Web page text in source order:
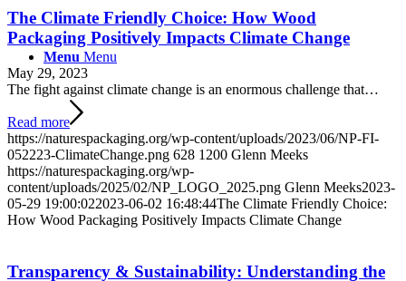
Menu Menu
The Climate Friendly Choice: How Wood
Packaging Positively Impacts Climate Change
May 29, 2023
The fight against climate change is an enormous challenge that…
Read more
https://naturespackaging.org/wp-content/uploads/2023/06/NP-FI-
052223-ClimateChange.png 628 1200 Glenn Meeks
https://naturespackaging.org/wp-
content/uploads/2025/02/NP_LOGO_2025.png Glenn Meeks2023-
05-29 19:00:022023-06-02 16:48:44The Climate Friendly Choice:
How Wood Packaging Positively Impacts Climate Change
Transparency & Sustainability: Understanding the